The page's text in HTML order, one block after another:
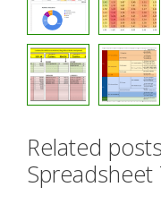
Related
Spreadsheet